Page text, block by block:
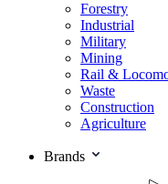
Forestry
Industrial
Military
Mining
Rail &
Waste
Construction
Agriculture
Brands